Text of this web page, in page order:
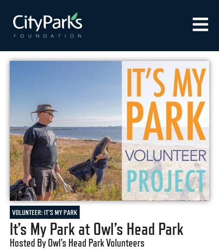
VOLUNTEER: IT'S MY PARK
It’s My Park at Owl’s Head Park
Hosted By Owl's Head Park Volunteers